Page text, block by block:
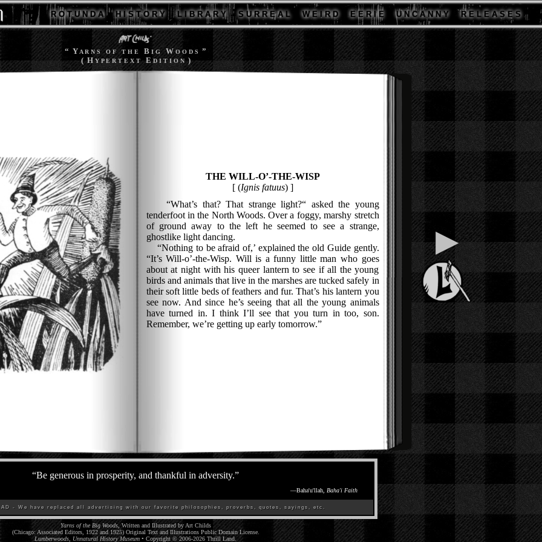
R O T U N D A H I S T O R Y L I B R A R Y S U R R E A L W E I R D E E R I E U N C A N N Y R E L E A S E S
“ Y A R N SO F T H E B I GWO O D S ”
( HY P E R T E X TED I T I O N)
THE WILL-O’-THE-WISP
[ (Ignis fatuus) ]
“What’s that? That strange light?“ asked the young
tenderfoot in the North Woods. Over a foggy, marshy stretch
of ground away to the left he seemed to see a strange,
ghostlike light dancing.
“Nothing to be afraid of,’ explained the old Guide gently.
“It’s Will-o’-the-Wisp. Will is a funny little man who goes
about at night with his queer lantern to see if all the young
birds and animals that live in the marshes are tucked safely in
their soft little beds of feathers and fur. That’s his lantern you
see now. And since he’s seeing that all the young animals
have turned in. I think I’ll see that you turn in too, son.
Remember, we’re getting up early tomorrow.”
▶
“Be generous in prosperity, and thankful in adversity.”
—Baha'u'llah, Baha'i Faith
AD - We have replaced all advertising with our favorite philosophies, proverbs, quotes, sayings, etc.
Yarns of the Big Woods, Written and Illustrated by Art Childs
(Chicago: Associated Editors, 1922 and 1925) Original Text and Illustrations Public Domain License.
Lumberwoods, Unnatural History Museum • Copyright © 2006-2026 Thrill Land